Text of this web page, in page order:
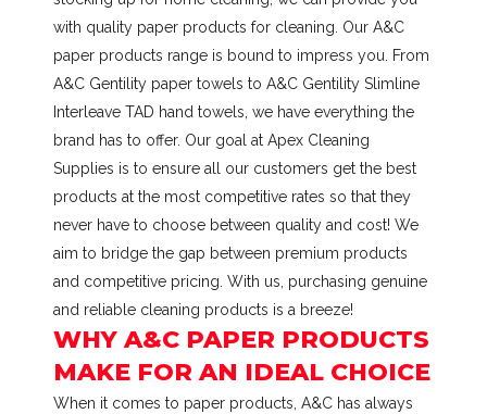
with quality paper products for cleaning. Our A&C
paper products range is bound to impress you. From
A&C Gentility paper towels to A&C Gentility Slimline
Interleave TAD hand towels, we have everything the
brand has to offer. Our goal at Apex Cleaning
Supplies is to ensure all our customers get the best
products at the most competitive rates so that they
never have to choose between quality and cost! We
aim to bridge the gap between premium products
and competitive pricing. With us, purchasing genuine
and reliable cleaning products is a breeze!
WHY A&C PAPER PRODUCTS
MAKE FOR AN IDEAL CHOICE
When it comes to paper products, A&C has always